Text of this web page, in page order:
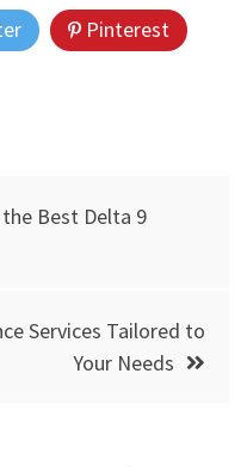
Pinterest
Best Delta 9
Services Tailored to
Your Needs